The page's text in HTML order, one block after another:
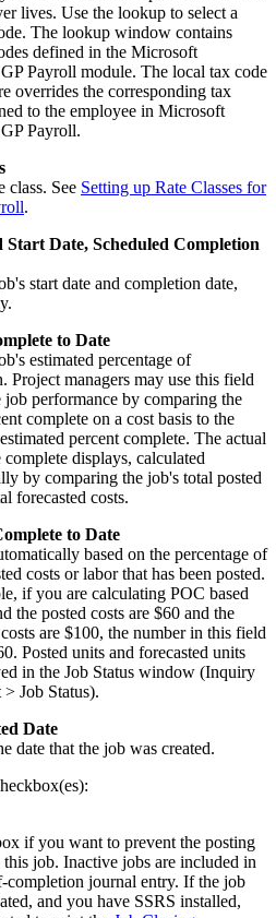
lives. Use the lookup to select a
The lookup window contains
defined in the Microsoft
Payroll module. The local tax code
overrides the corresponding tax
to the employee in Microsoft
Payroll.
class. See Setting up Rate Classes for
.
Start Date, Scheduled Completion
start date and completion date,
to Date
estimated percentage of
Project managers may use this field
job performance by comparing the
complete on a cost basis to the
percent complete. The actual
complete displays, calculated
by comparing the job's total posted
forecasted costs.
to Date
based on the percentage of
costs or labor that has been posted.
if you are calculating POC based
the posted costs are $60 and the
are $100, the number in this field
Posted units and forecasted units
in the Job Status window (Inquiry
Job Status).
Date
date that the job was created.
if you want to prevent the posting
this job. Inactive jobs are included in
completion journal entry. If the job
and you have SSRS installed,